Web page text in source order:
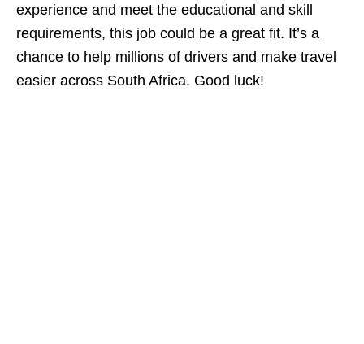
experience and meet the educational and skill
requirements, this job could be a great fit. It’s a
chance to help millions of drivers and make travel
easier across South Africa. Good luck!